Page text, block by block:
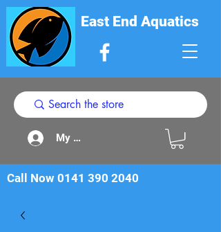
East End Aquatics
My Acount
Call Now 0141 390 2040